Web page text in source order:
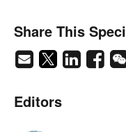
Share This
Editors